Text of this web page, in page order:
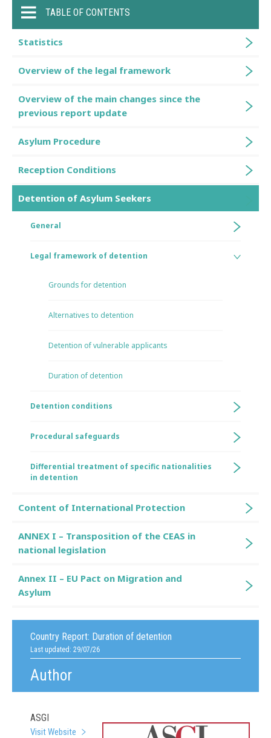
Country Report: Duration of detention
Last updated: 29/07/26
Author
ASGI
Visit Website
TABLE OF CONTENTS
Statistics
Overview of the legal framework
Overview of the main changes since the
previous report update
Asylum Procedure
Reception Conditions
Detention of Asylum Seekers
General
Legal framework of detention
Grounds for detention
Alternatives to detention
Detention of vulnerable applicants
Duration of detention
Detention conditions
Procedural safeguards
Differential treatment of specific nationalities
in detention
Content of International Protection
ANNEX I – Transposition of the CEAS in
national legislation
Annex II – EU Pact on Migration and
Asylum